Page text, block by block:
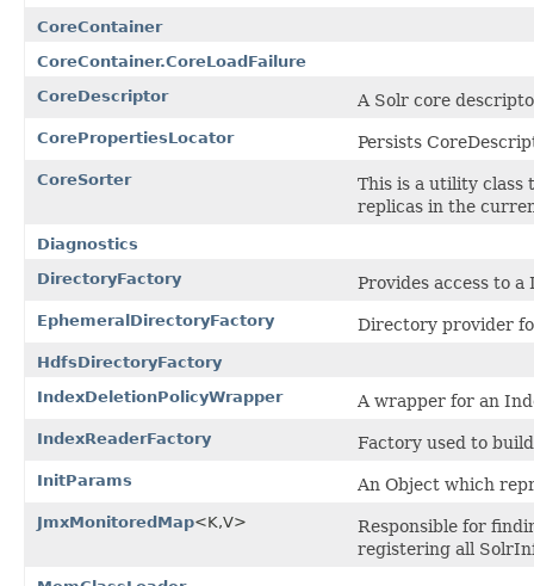
CoreContainer
CoreContainer.CoreLoadFailure
CoreDescriptor
A Solr core
CorePropertiesLocator Persists
CoreSorter
This is a utility class
replicas in the
Diagnostics
DirectoryFactory
Provides access to
EphemeralDirectoryFactory Directory provider
HdfsDirectoryFactory
IndexDeletionPolicyWrapper
A wrapper for an
IndexReaderFactory Factory used to
InitParams An Object which
JmxMonitoredMap<K,V>
Responsible for
registering all